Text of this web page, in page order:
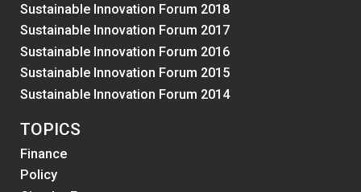
Sustainable Innovation Forum 2018
Sustainable Innovation Forum 2017
Sustainable Innovation Forum 2016
Sustainable Innovation Forum 2015
Sustainable Innovation Forum 2014
TOPICS
Finance
Policy